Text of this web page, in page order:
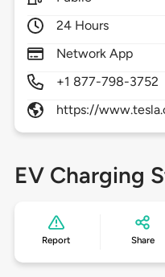
24 Hours
Network App
+1 877-798-3752
https://
EV Charging
Report Share